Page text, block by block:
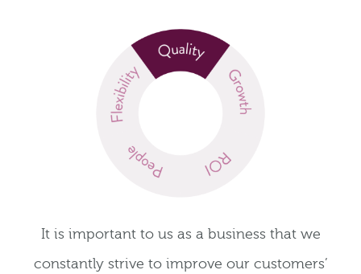
It is important to us as a business that we
constantly strive to improve our customers’